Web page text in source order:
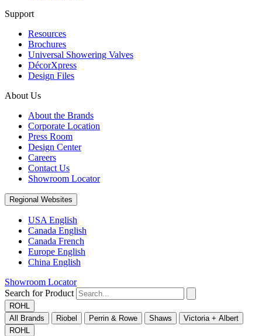
Support
Resources
Brochures
Universal Showering Valves
DécorXpress
Design Files
About Us
About the Brands
Corporate Location
Press Room
Design Center
Careers
Contact Us
Showroom Locator
Regional Websites
USA English
Canada English
Canada French
Europe English
China English
Showroom Locator
Search for Product
ROHL
All Brands
Riobel Perrin & Rowe Shaws
Victoria + Albert
ROHL